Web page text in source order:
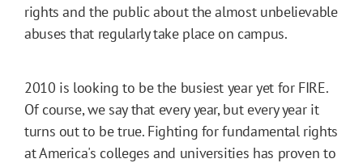
rights and the public about the almost unbelievable
abuses that regularly take place on campus.
2010 is looking to be the busiest year yet for FIRE.
Of course, we say that every year, but every year it
turns out to be true. Fighting for fundamental rights
at America's colleges and universities has proven to